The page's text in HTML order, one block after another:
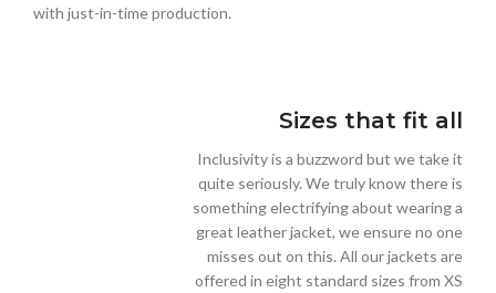
with just-in-time production.
Sizes that fit all
Inclusivity is a buzzword but we take it
quite seriously. We truly know there is
something electrifying about wearing a
great leather jacket, we ensure no one
misses out on this. All our jackets are
offered in eight standard sizes from XS